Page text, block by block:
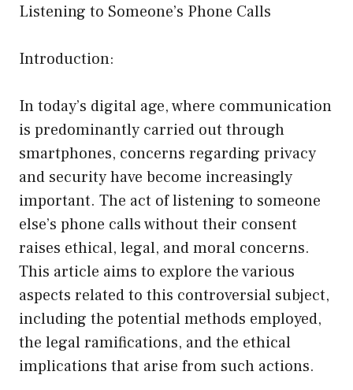
Listening to Someone’s Phone Calls
Introduction:
In today’s digital age, where communication
is predominantly carried out through
smartphones, concerns regarding privacy
and security have become increasingly
important. The act of listening to someone
else’s phone calls without their consent
raises ethical, legal, and moral concerns.
This article aims to explore the various
aspects related to this controversial subject,
including the potential methods employed,
the legal ramifications, and the ethical
implications that arise from such actions.